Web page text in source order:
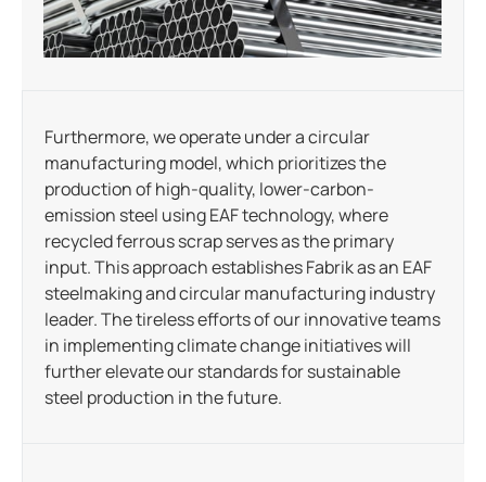
Furthermore, we operate under a circular
manufacturing model, which prioritizes the
production of high-quality, lower-carbon-
emission steel using EAF technology, where
recycled ferrous scrap serves as the primary
input. This approach establishes Fabrik as an EAF
steelmaking and circular manufacturing industry
leader. The tireless efforts of our innovative teams
in implementing climate change initiatives will
further elevate our standards for sustainable
steel production in the future.